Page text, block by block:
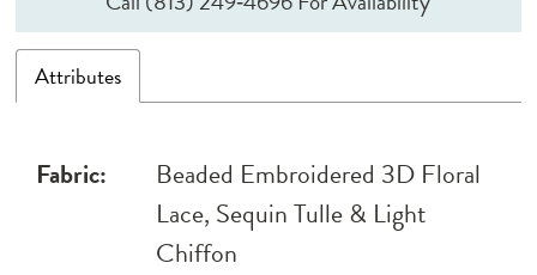
Attributes
Fabric:
Beaded Embroidered 3D Floral
Lace, Sequin Tulle & Light
Chiffon